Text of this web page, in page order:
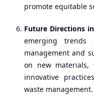
promote equitable
Future Directions
emerging
management and
on new materials,
innovative
waste management.